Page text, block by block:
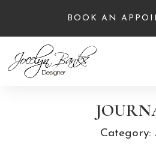
BOOK AN
Category: